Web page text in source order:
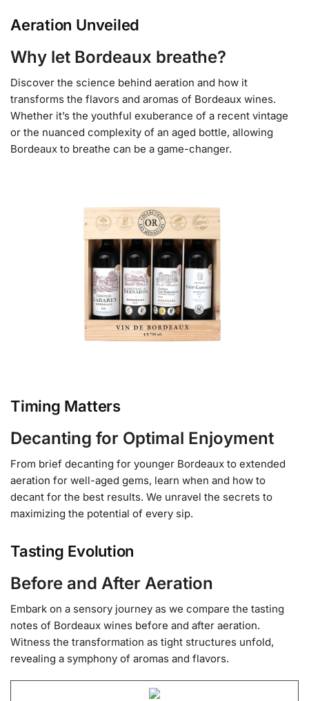
Aeration Unveiled
Why let Bordeaux breathe?
Discover the science behind aeration and how it
transforms the flavors and aromas of Bordeaux wines.
Whether it’s the youthful exuberance of a recent vintage
or the nuanced complexity of an aged bottle, allowing
Bordeaux to breathe can be a game-changer.
Timing Matters
Decanting for Optimal Enjoyment
From brief decanting for younger Bordeaux to extended
aeration for well-aged gems, learn when and how to
decant for the best results. We unravel the secrets to
maximizing the potential of every sip.
Tasting Evolution
Before and After Aeration
Embark on a sensory journey as we compare the tasting
notes of Bordeaux wines before and after aeration.
Witness the transformation as tight structures unfold,
revealing a symphony of aromas and flavors.